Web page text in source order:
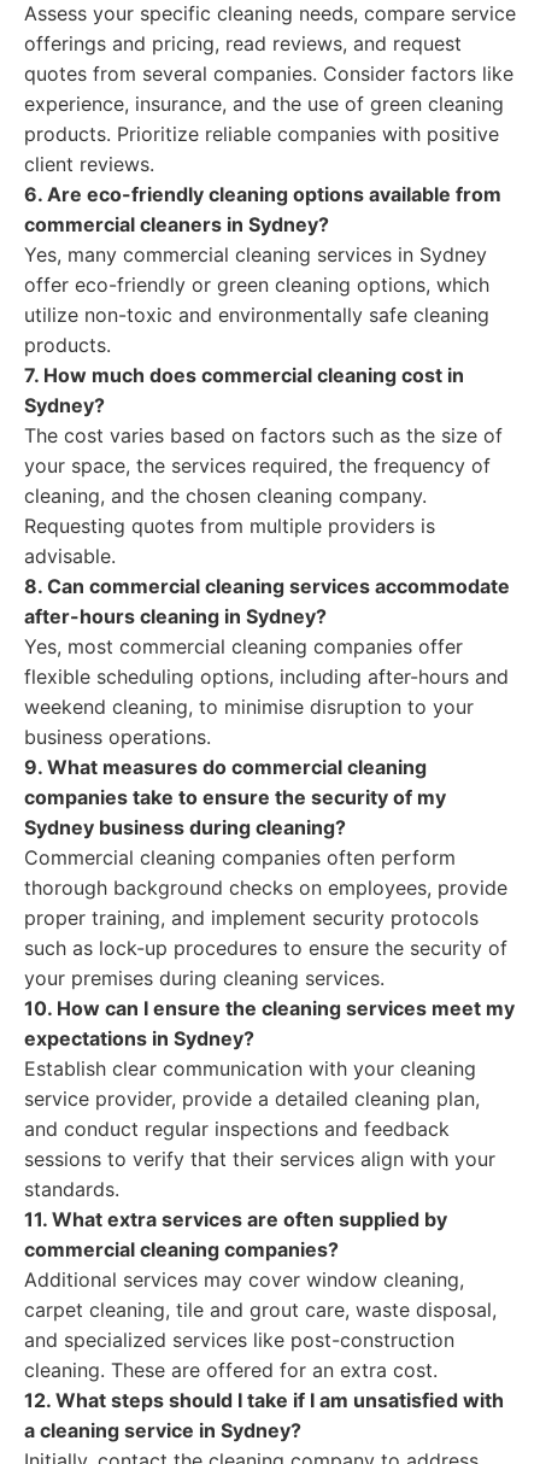
Assess your specific cleaning needs, compare service
offerings and pricing, read reviews, and request
quotes from several companies. Consider factors like
experience, insurance, and the use of green cleaning
products. Prioritize reliable companies with positive
client reviews.
6. Are eco-friendly cleaning options available from
commercial cleaners in Sydney?
Yes, many commercial cleaning services in Sydney
offer eco-friendly or green cleaning options, which
utilize non-toxic and environmentally safe cleaning
products.
7. How much does commercial cleaning cost in
Sydney?
The cost varies based on factors such as the size of
your space, the services required, the frequency of
cleaning, and the chosen cleaning company.
Requesting quotes from multiple providers is
advisable.
8. Can commercial cleaning services accommodate
after-hours cleaning in Sydney?
Yes, most commercial cleaning companies offer
flexible scheduling options, including after-hours and
weekend cleaning, to minimise disruption to your
business operations.
9. What measures do commercial cleaning
companies take to ensure the security of my
Sydney business during cleaning?
Commercial cleaning companies often perform
thorough background checks on employees, provide
proper training, and implement security protocols
such as lock-up procedures to ensure the security of
your premises during cleaning services.
10. How can I ensure the cleaning services meet my
expectations in Sydney?
Establish clear communication with your cleaning
service provider, provide a detailed cleaning plan,
and conduct regular inspections and feedback
sessions to verify that their services align with your
standards.
11. What extra services are often supplied by
commercial cleaning companies?
Additional services may cover window cleaning,
carpet cleaning, tile and grout care, waste disposal,
and specialized services like post-construction
cleaning. These are offered for an extra cost.
12. What steps should I take if I am unsatisfied with
a cleaning service in Sydney?